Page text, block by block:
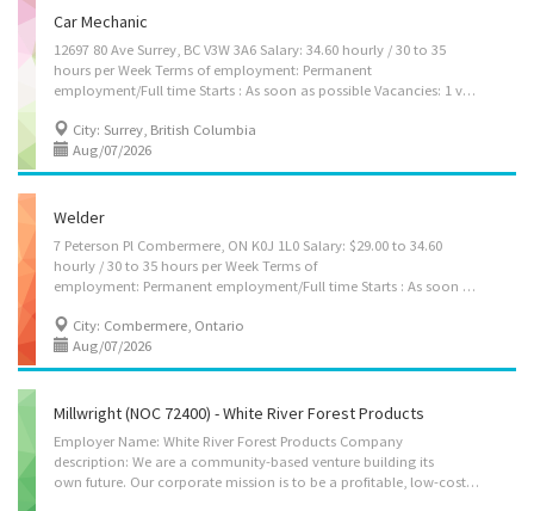
Car Mechanic
12697 80 Ave Surrey, BC V3W 3A6 Salary: 34.60 hourly / 30 to 35
hours per Week Terms of employment: Permanent
employment/Full time Starts : As soon as possible Vacancies: 1 vacancy Languages: English Education: Secondary (high) school graduation certificate Experience: Will train Responsibilities Tasks: Confirm findings with supervisor to determine whether to repair or replace unit Discuss work with supervisor Inspect motor in operation Road test motor vehicles Repair or replace mechanical units or components Perform scheduled maintenance service Complete reports to record problems and work performed Additional information Work conditions and physical capabilities: Fast-paced environment Attention to detail Personal suitability: Flexibility Team player How to apply: By email jobsgooddealmotorsltd@outlook.com
City: Surrey, British Columbia
Aug/07/2026
Welder
7 Peterson Pl Combermere, ON K0J 1L0 Salary: $29.00 to 34.60
hourly / 30 to 35 hours per Week Terms of
employment: Permanent employment/Full time Starts : As soon as possible Vacancies: 1 vacancy Languages: English Education: Secondary (high) school graduation certificate Experience: 3 years to less than 5 years Responsibilities Tasks: Interpret welding process specifications Operate manual or semi-automatic, fully automated welding equipment Operate manual or semi-automatic flame-cutting equipment Operate brakes, shears and other metal shaping, straightening and bending machines Start up, shut down, adjust and monitor robotic welding production line Maintain and perform minor repairs on welding, brazing and soldering equipment Additional information Transportation/travel information: Public transportation is available Work conditions and physical capabilities: Fast-paced environment Physically demanding Personal suitability: Flexibility Team...
City: Combermere, Ontario
Aug/07/2026
Millwright (NOC 72400) - White River Forest Products
Employer Name: White River Forest Products Company
description: We are a community-based venture building its
own future. Our corporate mission is to be a profitable, low-cost forestry company, converting forest resources into competitive and innovative quality projects while protecting the environment and creating positive long term social, cultural and economic benefit for the region and its people, employees and shareholders. We advocate a non-discriminatory policy as well as favouring the employment of local and regional residents. Location of Work: 315 Highway 17, White River, ON, P0M3G0 Title of Position: Millwright (NOC 72400) Language: English Vacancies: 8 Type of vacancy: Existing Type of Position: Permanent, full time Unionized: Yes Job Duties: • Shall work under the direction and instruction of Millwright III, II, I or A. • Carry out maintenance and lubrication activities in accordance with safe work procedures and workshop standards. • Read...